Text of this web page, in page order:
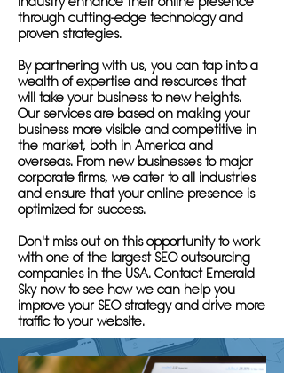
through cutting-edge technology and
proven strategies.
By partnering with us, you can tap into a
wealth of expertise and resources that
will take your business to new heights.
Our services are based on making your
business more visible and competitive in
the market, both in America and
overseas. From new businesses to major
corporate firms, we cater to all industries
and ensure that your online presence is
optimized for success.
Don't miss out on this opportunity to work
with one of the largest SEO outsourcing
companies in the USA. Contact Emerald
Sky now to see how we can help you
improve your SEO strategy and drive more
traffic to your website.